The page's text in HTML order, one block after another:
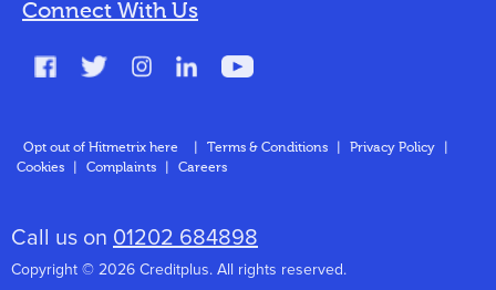
About Us
Connect With Us
Opt out of Hitmetrix here Terms & Conditions Privacy Policy
Cookies
Complaints Careers
Call us on 01202 684898
Copyright © 2026 Creditplus. All rights reserved.